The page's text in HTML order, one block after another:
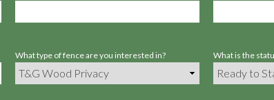
What type of fence are you interested in? What is the